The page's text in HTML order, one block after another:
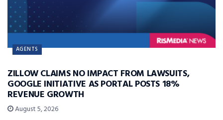
AGENTS
ZILLOW CLAIMS NO IMPACT FROM LAWSUITS,
GOOGLE INITIATIVE AS PORTAL POSTS 18%
REVENUE GROWTH
August 5, 2026